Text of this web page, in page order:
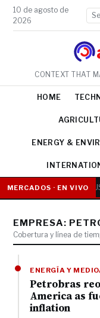
10 de agosto de
2026
CONTEXT THAT
HOME
ENERGY &
MERCADOS · EN VIVO
Cobre6.05
EMPRESA:
Cobertura y línea de
ENERGÍA Y
Petrobras
America as
inflation